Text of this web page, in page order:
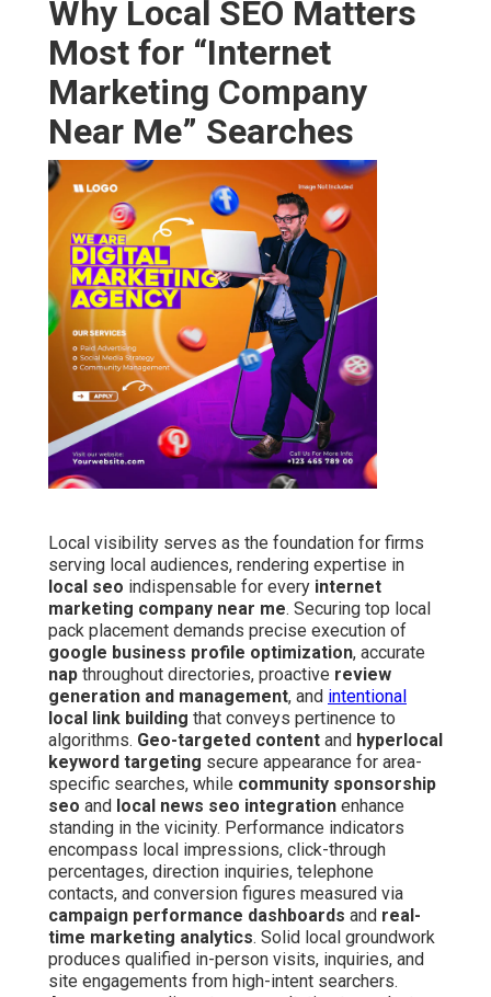
Why Local SEO Matters
Most for “Internet
Marketing Company
Near Me” Searches
Local visibility serves as the foundation for firms
serving local audiences, rendering expertise in
local seo indispensable for every internet
marketing company near me. Securing top local
pack placement demands precise execution of
google business profile optimization, accurate
nap throughout directories, proactive review
generation and management, and intentional
local link building that conveys pertinence to
algorithms. Geo-targeted content and hyperlocal
keyword targeting secure appearance for area-
specific searches, while community sponsorship
seo and local news seo integration enhance
standing in the vicinity. Performance indicators
encompass local impressions, click-through
percentages, direction inquiries, telephone
contacts, and conversion figures measured via
campaign performance dashboards and real-
time marketing analytics. Solid local groundwork
produces qualified in-person visits, inquiries, and
site engagements from high-intent searchers.